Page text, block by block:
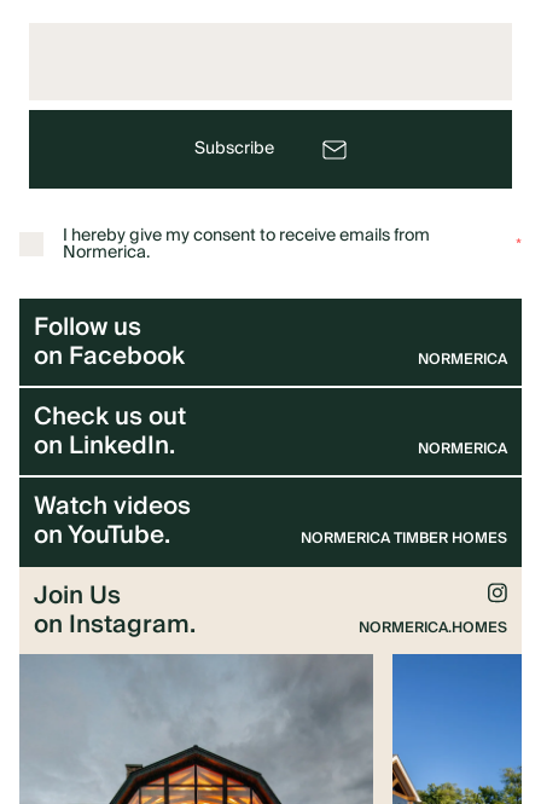
Subscribe
I hereby give my consent to receive emails from
Normerica. *
Follow us
on Facebook NORMERICA
Check us out
on LinkedIn. NORMERICA
Watch videos
on YouTube. NORMERICA TIMBER HOMES
Join Us
on Instagram. NORMERICA.HOMES